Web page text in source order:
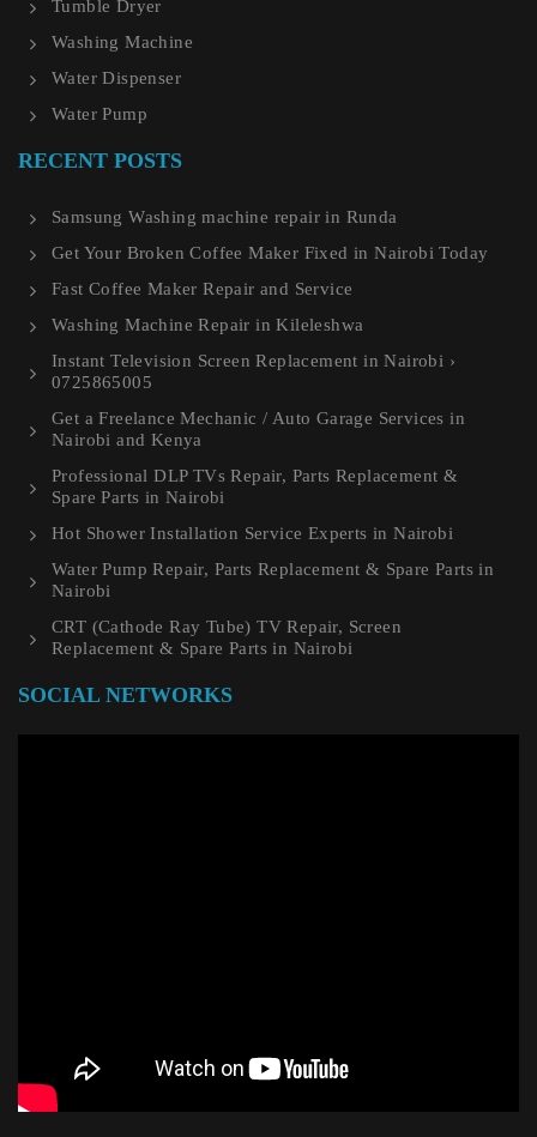
Tumble Dryer
Washing Machine
Water Dispenser
Water Pump
RECENT POSTS
Samsung Washing machine repair in Runda
Get Your Broken Coffee Maker Fixed in Nairobi Today
Fast Coffee Maker Repair and Service
Washing Machine Repair in Kileleshwa
Instant Television Screen Replacement in Nairobi ›
0725865005
Get a Freelance Mechanic / Auto Garage Services in
Nairobi and Kenya
Professional DLP TVs Repair, Parts Replacement &
Spare Parts in Nairobi
Hot Shower Installation Service Experts in Nairobi
Water Pump Repair, Parts Replacement & Spare Parts in
Nairobi
CRT (Cathode Ray Tube) TV Repair, Screen
Replacement & Spare Parts in Nairobi
SOCIAL NETWORKS